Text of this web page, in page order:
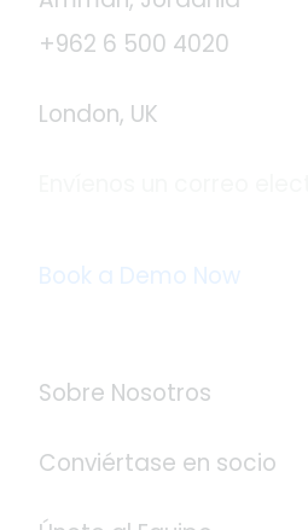
+962 6 500 4020
London, UK
Book a Demo Now
Sobre Nosotros
Conviértase en socio